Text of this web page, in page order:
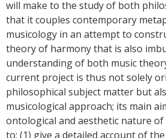
will make to the study of both
that it couples contemporary
musicology in an attempt to
theory of harmony that is also
understanding of both music
current project is thus not solely
philosophical subject matter but
musicological approach; its main
ontological and aesthetic nature
to: (1) give a detailed account of